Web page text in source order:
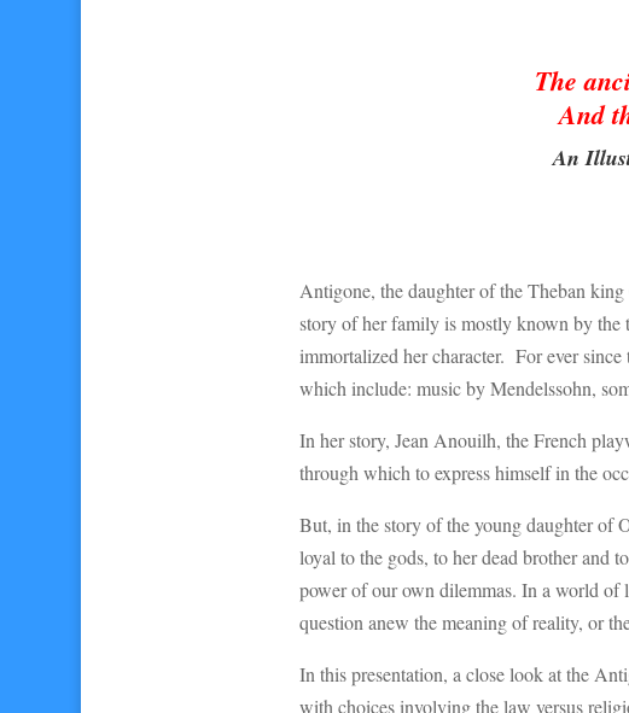
The
And
An
Antigone, the daughter of the Theban
story of her family is mostly known by the
immortalized her character. For ever
which include: music by Mendelssohn,
In her story, Jean Anouilh, the French
through which to express himself in the
But, in the story of the young daughter of
loyal to the gods, to her dead brother and
power of our own dilemmas. In a world of
question anew the meaning of reality, or
In this presentation, a close look at the
with choices involving the law versus